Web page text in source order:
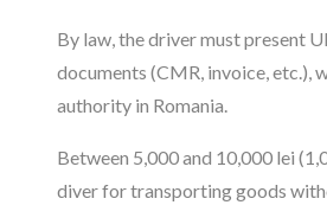
By law, the driver must present
documents (CMR, invoice,
authority in Romania.
Between 5,000 and 10,000 lei
diver for transporting goods